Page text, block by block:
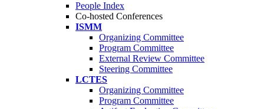
People Index
Co-hosted Conferences
ISMM
Organizing Committee
Program Committee
External Review Committee
Steering Committee
LCTES
Organizing Committee
Program Committee